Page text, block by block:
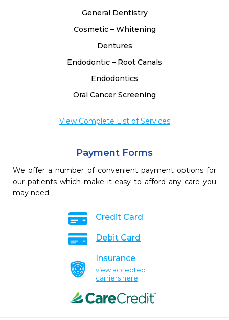
General Dentistry
Cosmetic – Whitening
Dentures
Endodontic – Root Canals
Endodontics
Oral Cancer Screening
View Complete List of Services
Payment Forms
We offer a number of convenient payment options for
our patients which make it easy to afford any care you
may need.
Credit Card
Debit Card
Insurance
view accepted
carriers here